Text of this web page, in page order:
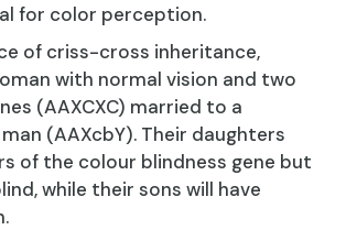
for color perception.
of criss-cross inheritance,
with normal vision and two
(AAXCXC) married to a
(AAXcbY). Their daughters
of the colour blindness gene but
while their sons will have